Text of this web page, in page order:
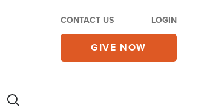
CONTACT US LOGIN
GIVE NOW